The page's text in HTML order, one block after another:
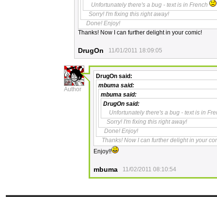
Unfortunately there's a bug - text is in French
Sorry! I'm fixing this right away!
Done! Enjoy!
Thanks! Now I can further delight in your comic!
DrugOn 11/01/2011 18:09:05
23
Author
DrugOn said:
mbuma said:
mbuma said:
DrugOn said:
Unfortunately there's a bug - text is in
Sorry! I'm fixing this right away!
Done! Enjoy!
Thanks! Now I can further delight in your
Enjoy!!
mbuma 11/02/2011 08:10:54